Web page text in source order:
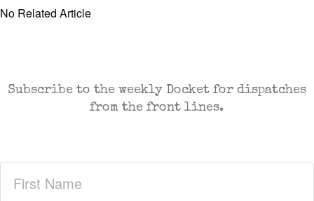
No Related Article
Subscribe to the weekly Docket for dispatches
from the front lines.
Name(Required)